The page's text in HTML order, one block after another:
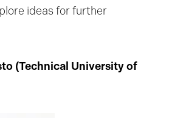
ideas for further
(Technical University of